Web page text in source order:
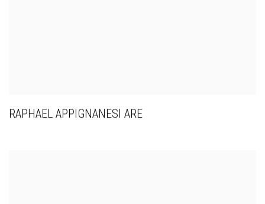
RAPHAEL APPIGNANESI ARE